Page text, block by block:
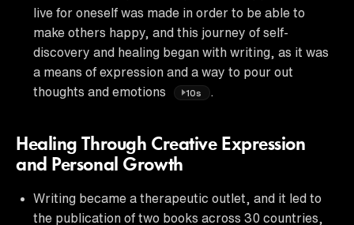
live for oneself was made in order to be able to
make others happy, and this journey of self-
discovery and healing began with writing, as it was
a means of expression and a way to pour out
thoughts and emotions
10s .
Healing Through Creative Expression
and Personal Growth
Writing became a therapeutic outlet, and it led to
the publication of two books across 30 countries,